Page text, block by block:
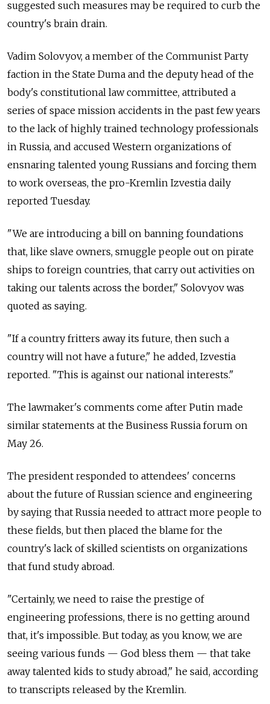
suggested such measures may be required to curb the
country's brain drain.
Vadim Solovyov, a member of the Communist Party
faction in the State Duma and the deputy head of the
body's constitutional law committee, attributed a
series of space mission accidents in the past few years
to the lack of highly trained technology professionals
in Russia, and accused Western organizations of
ensnaring talented young Russians and forcing them
to work overseas, the pro-Kremlin Izvestia daily
reported Tuesday.
"We are introducing a bill on banning foundations
that, like slave owners, smuggle people out on pirate
ships to foreign countries, that carry out activities on
taking our talents across the border," Solovyov was
quoted as saying.
"If a country fritters away its future, then such a
country will not have a future," he added, Izvestia
reported. "This is against our national interests."
The lawmaker's comments come after Putin made
similar statements at the Business Russia forum on
May 26.
The president responded to attendees' concerns
about the future of Russian science and engineering
by saying that Russia needed to attract more people to
these fields, but then placed the blame for the
country's lack of skilled scientists on organizations
that fund study abroad.
"Certainly, we need to raise the prestige of
engineering professions, there is no getting around
that, it's impossible. But today, as you know, we are
seeing various funds — God bless them — that take
away talented kids to study abroad," he said, according
to transcripts released by the Kremlin.